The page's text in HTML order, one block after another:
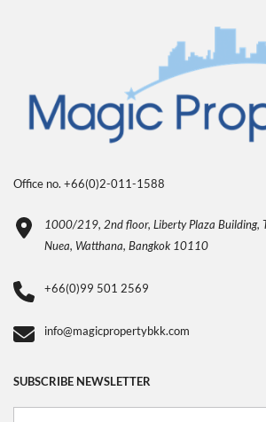
Office no. +66(0)2-011-1588
1000/219, 2nd floor, Liberty Plaza Building,
Nuea, Watthana, Bangkok 10110
+66(0)99 501 2569
info@magicpropertybkk.com
SUBSCRIBE NEWSLETTER